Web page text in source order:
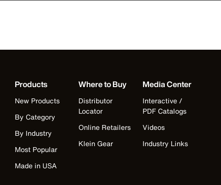
Products
New Products
By Category
By Industry
Most Popular
Made in USA
Where to Buy
Distributor
Locator
Online Retailers
Klein Gear
Media Center
Interactive /
PDF Catalogs
Videos
Industry Links